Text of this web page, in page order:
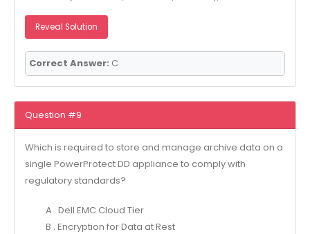
Reveal Solution
Correct Answer: C
Question #9
Which is required to store and manage archive data on a
single PowerProtect DD appliance to comply with
regulatory standards?
A . Dell EMC Cloud Tier
B . Encryption for Data at Rest